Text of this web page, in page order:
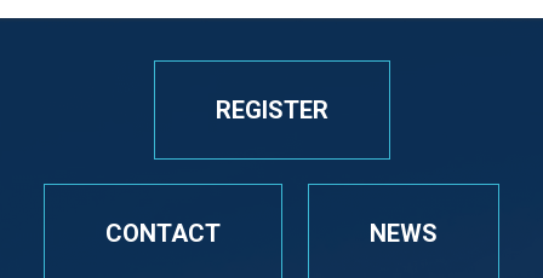
REGISTER
CONTACT NEWS